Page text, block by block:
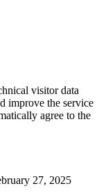
27, 2025
visitor data
improve the service
agree to the